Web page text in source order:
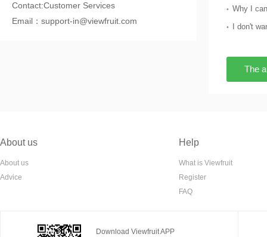
Contact:Customer Services
Email：support-in@viewfruit.com
Why I
The
About us
About us
Advice
Help
What is Viewfruit
Register
FAQ
Download Viewfruit APP